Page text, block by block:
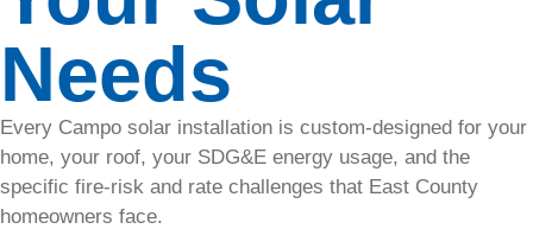
solar
energy
solutions.
• Maxeon
• REC
Needs
Every Campo solar installation is custom-designed for your
home, your roof, your SDG&E energy usage, and the
specific fire-risk and rate challenges that East County
homeowners face.